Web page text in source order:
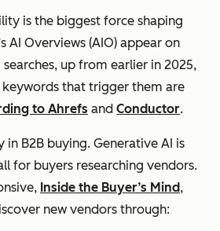
is the biggest force shaping
AI Overviews (AIO) appear on
up from earlier in 2025,
that trigger them are
to Ahrefs and Conductor.
in B2B buying. Generative AI is
for buyers researching vendors.
Inside the Buyer’s Mind,
new vendors through: